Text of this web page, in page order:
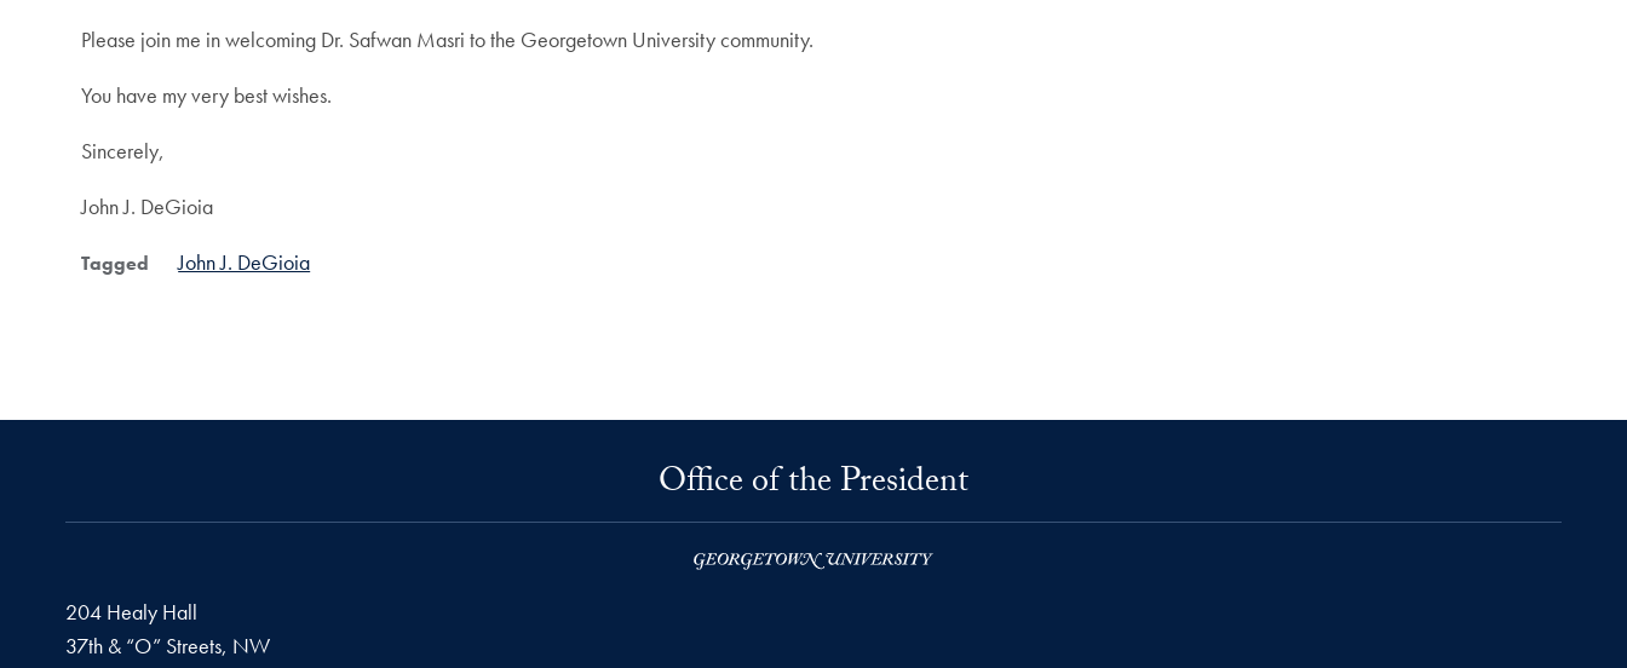
Please join me in welcoming Dr. Safwan Masri to the Georgetown University community.
You have my very best wishes.
Sincerely,
John J. DeGioia
Tagged John J. DeGioia
Office of the President
204 Healy Hall
37th & “O” Streets, NW